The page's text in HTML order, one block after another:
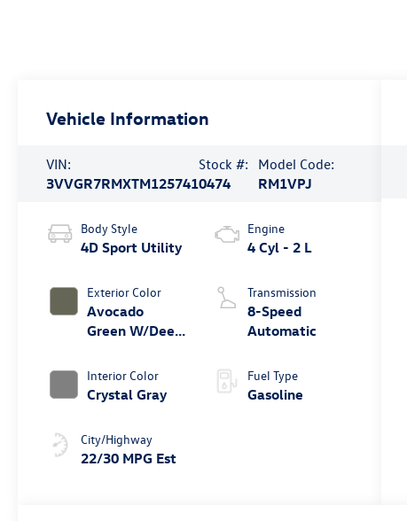
Vehicle Information
VIN:
3VVGR7RMXTM125741
Stock #:
0474
Model Code:
RM1VPJ
Body Style
4D Sport Utility
Exterior Color
Avocado
Green W/Deep
Interior Color
Crystal Gray
City/Highway
22/30 MPG Est
Engine
4 Cyl - 2 L
Transmission
8-Speed
Automatic
Fuel Type
Gasoline